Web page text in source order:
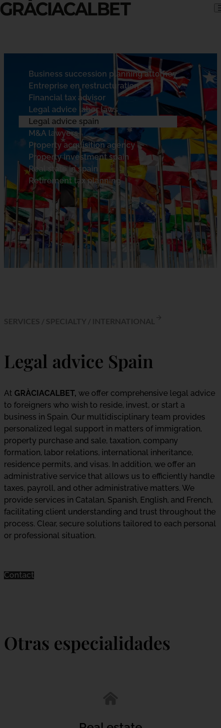
Skip to content
Business succession planning attorney
Entreprise en restructuration
Financial tax advisor
Legal advice labor laws
Legal advice spain
M&A lawyers
Property acquisition agency
Property investment spain
Real state in spain
Retirement tax planning
Legal advice Spain
At GRÀCIACALBET, we offer comprehensive legal advice
to foreigners who wish to reside, invest, or start a
business in Spain. Our multidisciplinary team provides
personalized legal support in matters of immigration,
property purchase and sale, taxation, company
formation, labor relations, international inheritance,
residence permits, and visas. In addition, we offer an
administrative service that allows us to efficiently handle
taxes, payroll, and other administrative matters. We
provide services in Catalan, Spanish, English, and French,
facilitating client understanding and trust throughout the
process. Clear, secure solutions tailored to each personal
or professional situation.
Contact
Otras especialidades